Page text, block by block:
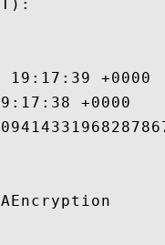
+0000
+0000